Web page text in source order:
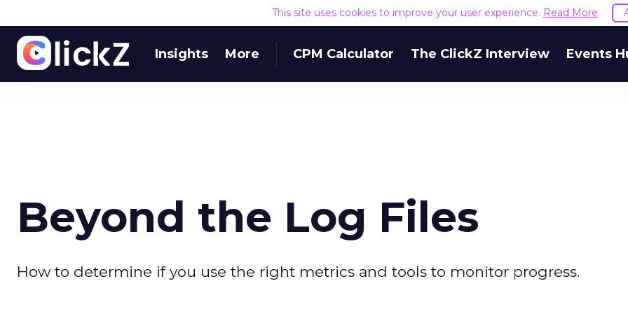
This site uses cookies to improve your user experience. Read More
Insights More CPM Calculator The ClickZ Interview Events
Beyond the Log Files
How to determine if you use the right metrics and tools to monitor progress.